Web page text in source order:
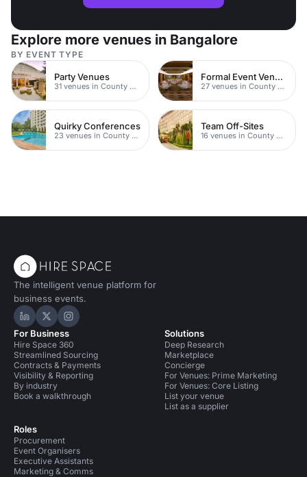
Explore more venues in Bangalore
BY EVENT TYPE
Party Venues
31 venues in County Durham
Formal Event Venues
27 venues in County Durham
Quirky Conferences
23 venues in County Durham
Team Off-Sites
16 venues in County Durham
The intelligent venue platform for
business events.
Hire Space on LinkedIn
Hire Space on X
Hire Space on Instagram
For Business
Hire Space 360
Streamlined Sourcing
Contracts & Payments
Visibility & Reporting
By industry
Book a walkthrough
Roles
Procurement
Event Organisers
Executive Assistants
Marketing & Comms
Solutions
Deep Research
Marketplace
Concierge
For Venues: Prime Marketing
For Venues: Core Listing
List your venue
List as a supplier